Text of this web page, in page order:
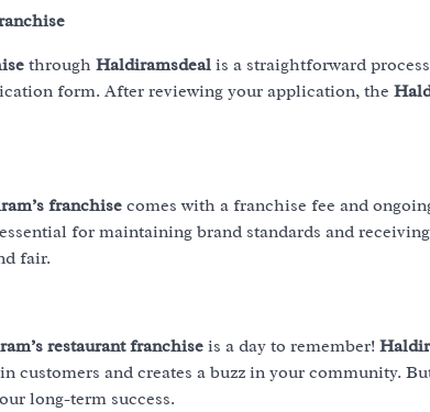
through Haldiramsdeal is a straightforward
form. After reviewing your application, the
franchise comes with a franchise fee and
for maintaining brand standards and
fair.
restaurant franchise is a day to remember!
customers and creates a buzz in your community.
long-term success.